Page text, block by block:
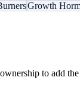
Growth
to add